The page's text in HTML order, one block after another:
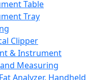
Table
Tray
Clipper
& Instrument
Measuring
Analyzer, Handheld